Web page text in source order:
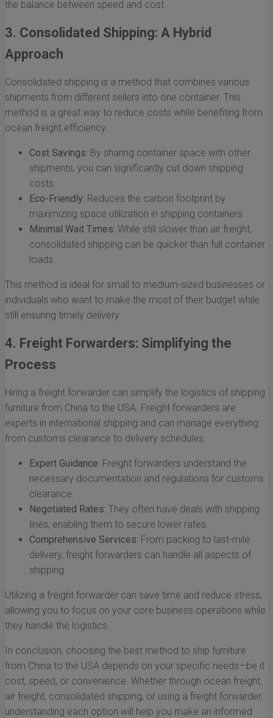
the balance between speed and cost.
3. Consolidated Shipping: A Hybrid
Approach
Consolidated shipping is a method that combines various
shipments from different sellers into one container. This
method is a great way to reduce costs while benefiting from
ocean freight efficiency.
Cost Savings: By sharing container space with other
shipments, you can significantly cut down shipping
costs.
Eco-Friendly: Reduces the carbon footprint by
maximizing space utilization in shipping containers.
Minimal Wait Times: While still slower than air freight,
consolidated shipping can be quicker than full container
loads.
This method is ideal for small to medium-sized businesses or
individuals who want to make the most of their budget while
still ensuring timely delivery.
4. Freight Forwarders: Simplifying the
Process
Hiring a freight forwarder can simplify the logistics of shipping
furniture from China to the USA. Freight forwarders are
experts in international shipping and can manage everything
from customs clearance to delivery schedules.
Expert Guidance: Freight forwarders understand the
necessary documentation and regulations for customs
clearance.
Negotiated Rates: They often have deals with shipping
lines, enabling them to secure lower rates.
Comprehensive Services: From packing to last-mile
delivery, freight forwarders can handle all aspects of
shipping.
Utilizing a freight forwarder can save time and reduce stress,
allowing you to focus on your core business operations while
they handle the logistics.
In conclusion, choosing the best method to ship furniture
from China to the USA depends on your specific needs—be it
cost, speed, or convenience. Whether through ocean freight,
air freight, consolidated shipping, or using a freight forwarder,
understanding each option will help you make an informed